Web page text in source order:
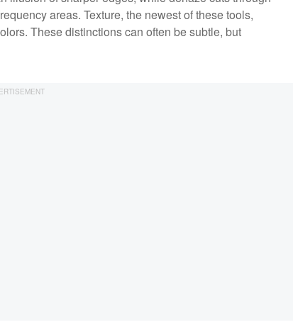
areas. Texture, the newest of these tools,
These distinctions can often be subtle, but